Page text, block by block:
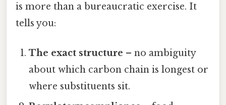
is more than a bureaucratic exercise. It
tells you:
The exact structure – no ambiguity
about which carbon chain is longest or
where substituents sit.